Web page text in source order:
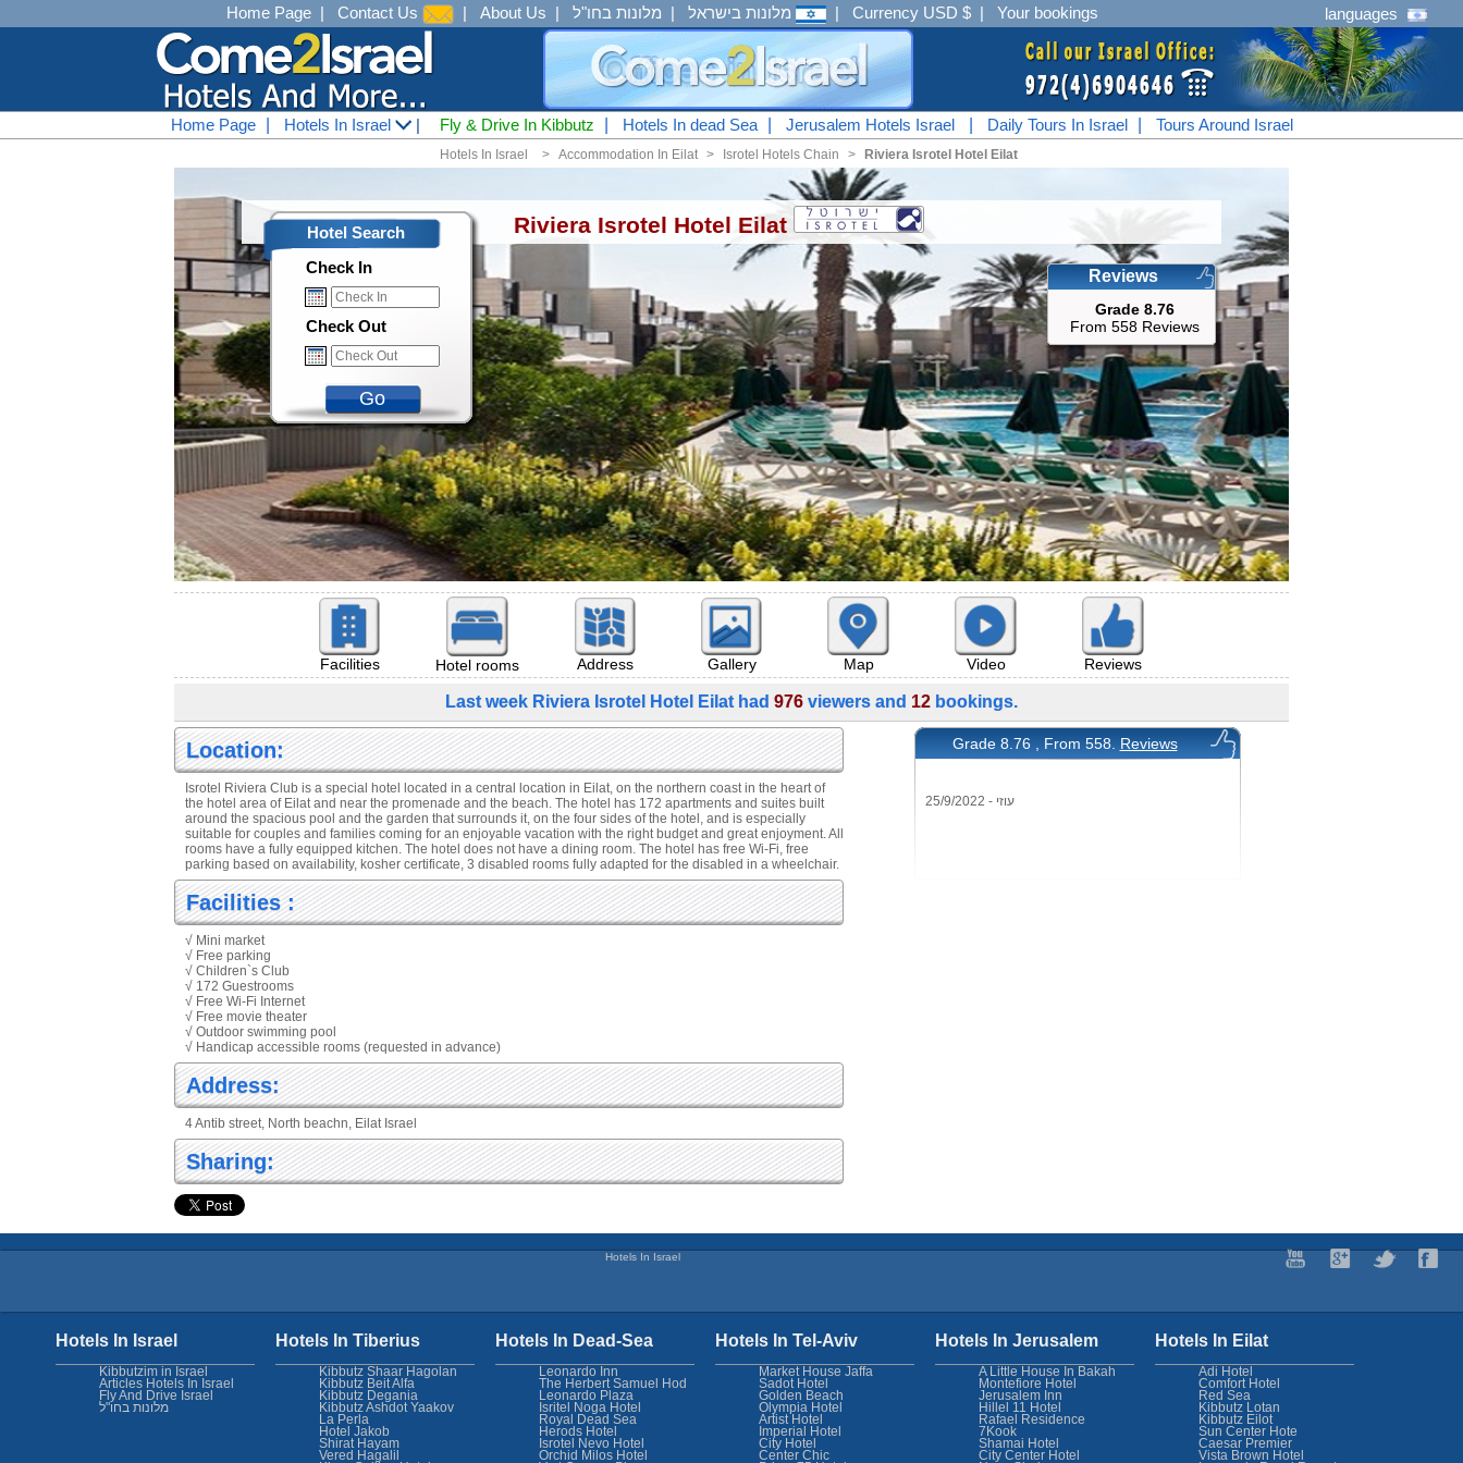
Home Page | Contact Us | About Us | מלונות בחו"ל | | Currency USD $ | Your bookings languages
Home Page Hotels In Israel | Fly & Drive In Kibbutz Hotels In dead Sea Jerusalem Hotels Israel Daily Tours In Israel Tours Around Israel
Riviera Isrotel Hotel Eilat
<
Isrotel Hotels Chain
<
Accommodation In Eilat
<
Hotels In Israel
Hotel Search
Check In
Check Out
Go
Riviera Isrotel Hotel Eilat
Reviews
Grade 8.76
From 558 Reviews
Facilities Hotel rooms Address Gallery Map Video Reviews
Last week Riviera Isrotel Hotel Eilat had 976 viewers and 12 bookings.
Location:
Isrotel Riviera Club is a special hotel located in a central location in Eilat, on the northern coast in the heart of
the hotel area of Eilat and near the promenade and the beach. The hotel has 172 apartments and suites built
around the spacious pool and the garden that surrounds it, on the four sides of the hotel, and is especially
suitable for couples and families coming for an enjoyable vacation with the right budget and great enjoyment. All
rooms have a fully equipped kitchen. The hotel does not have a dining room. The hotel has free Wi-Fi, free
parking based on availability, kosher certificate, 3 disabled rooms fully adapted for the disabled in a wheelchair.
Facilities :
√ Mini market
√ Free parking
√ Children`s Club
√ 172 Guestrooms
√ Free Wi-Fi Internet
√ Free movie theater
√ Outdoor swimming pool
√ Handicap accessible rooms (requested in advance)
Address:
4 Antib street, North beachn, Eilat Israel
Sharing:
Grade 8.76 , From 558. Reviews
עוזי - 25/9/2022
Hotels In Israel
Hotels In Eilat
Adi Hotel
Comfort Hotel
Red Sea
Kibbutz Lotan
Kibbutz Eilot
Sun Center Hote
Caesar Premier
Vista Brown Hotel
Hotels In Jerusalem
A Little House In Bakah
Montefiore Hotel
Jerusalem Inn
Hillel 11 Hotel
Rafael Residence
7Kook
Shamai Hotel
City Center Hotel
Hotels In Tel-Aviv
Market House Jaffa
Sadot Hotel
Golden Beach
Olympia Hotel
Artist Hotel
Imperial Hotel
City Hotel
Center Chic
Hotels In Dead-Sea
Leonardo Inn
The Herbert Samuel Hod
Leonardo Plaza
Isritel Noga Hotel
Royal Dead Sea
Herods Hotel
Isrotel Nevo Hotel
Orchid Milos Hotel
Hotels In Tiberius
Kibbutz Shaar Hagolan
Kibbutz Beit Alfa
Kibbutz Degania
Kibbutz Ashdot Yaakov
La Perla
Hotel Jakob
Shirat Hayam
Vered Hagalil
Hotels In Israel
Kibbutzim in Israel
Articles Hotels In Israel
Fly And Drive Israel
מלונות בחו"ל